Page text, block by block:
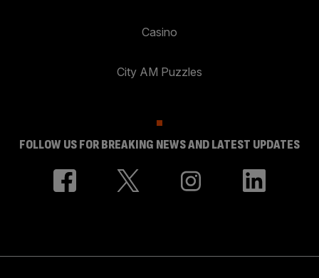
Casino
City AM Puzzles
FOLLOW US FOR BREAKING NEWS AND LATEST UPDATES